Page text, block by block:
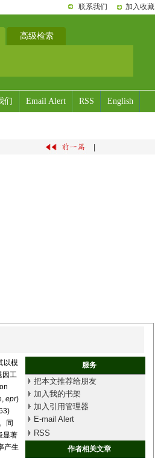
联系我们 加入收藏
高级检索
们 Email Alert RSS English
以模
因工
epr)
同
显著
产生
服务
把本文推荐给朋友
加入我的书架
加入引用管理器
E-mail Alert
RSS
作者相关文章